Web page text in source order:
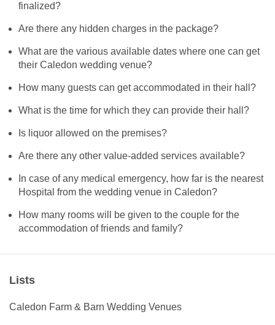
finalized?
Are there any hidden charges in the package?
What are the various available dates where one can get
their Caledon wedding venue?
How many guests can get accommodated in their hall?
What is the time for which they can provide their hall?
Is liquor allowed on the premises?
Are there any other value-added services available?
In case of any medical emergency, how far is the nearest
Hospital from the wedding venue in Caledon?
How many rooms will be given to the couple for the
accommodation of friends and family?
Lists
Caledon Farm & Barn Wedding Venues